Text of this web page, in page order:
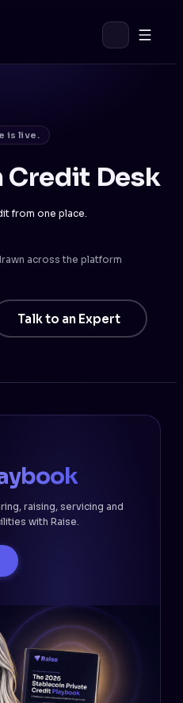
is live.
Credit Desk
from one place.
across the platform
Talk to an Expert
raising, servicing and
with Raise.